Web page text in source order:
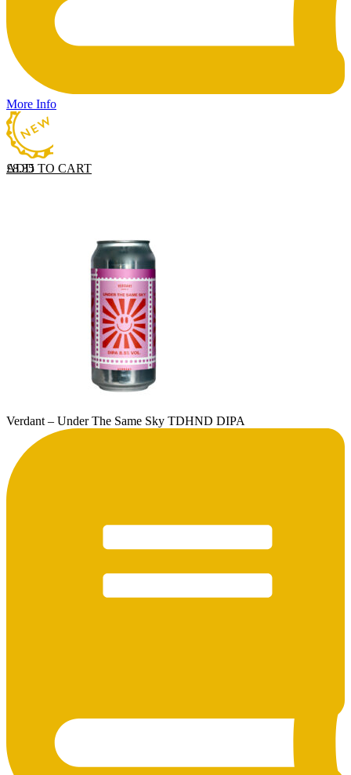
More Info
ADD TO CART
£8.35
Verdant – Under The Same Sky TDHND DIPA